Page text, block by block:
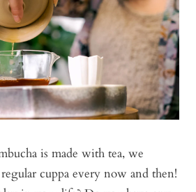
is made with tea, we
cuppa every now and then!